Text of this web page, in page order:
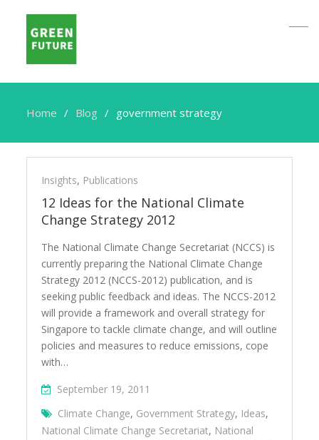
Home Blog government strategy
government
strategy
Insights, Publications
12 Ideas for the National Climate
Change Strategy 2012
The National Climate Change Secretariat (NCCS) is
currently preparing the National Climate Change
Strategy 2012 (NCCS-2012) publication, and is
seeking public feedback and ideas. The NCCS-2012
will provide a framework and overall strategy for
Singapore to tackle climate change, and will outline
policies and measures to reduce emissions, cope
with…
September 19, 2011
Climate Change, Government Strategy, Ideas,
National Climate Change Secretariat, National